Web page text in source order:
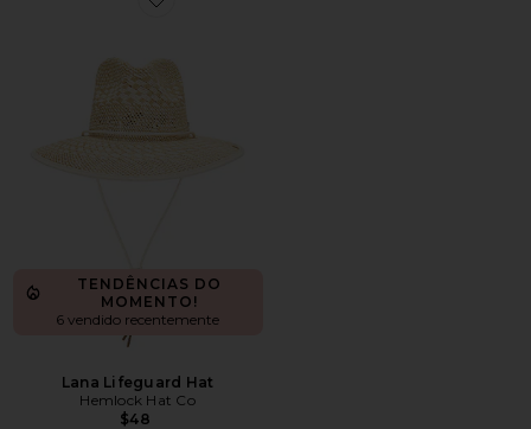
Favorite Lana Lifeguard Hat
TENDÊNCIAS DO
MOMENTO!
6 vendido recentemente
Lana Lifeguard Hat
Hemlock Hat Co
$48